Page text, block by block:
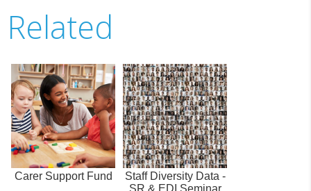
Related
Carer Support Fund
Staff Diversity Data -
SR & EDI Seminar